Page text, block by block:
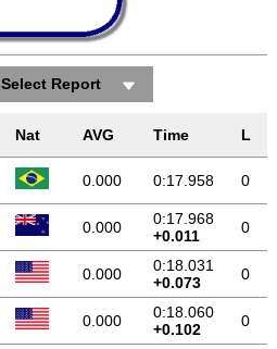
Select Report
Nat AVG Time L
0.000 0:17.958 0
0.000
0:17.968
+0.011
0
0.000
0:18.031
+0.073
0
0.000
0:18.060
+0.102
0